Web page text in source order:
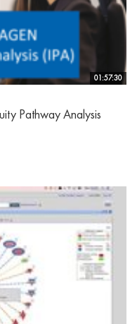
01:57:30
Pathway Analysis